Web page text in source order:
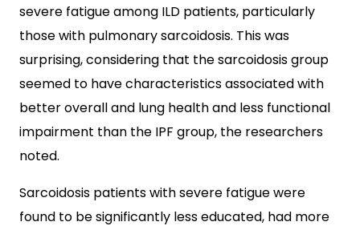
severe fatigue among ILD patients, particularly
those with pulmonary sarcoidosis. This was
surprising, considering that the sarcoidosis group
seemed to have characteristics associated with
better overall and lung health and less functional
impairment than the IPF group, the researchers
noted.
Sarcoidosis patients with severe fatigue were
found to be significantly less educated, had more